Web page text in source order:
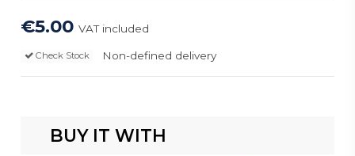
€5.00VAT included
Non-defined delivery
Check Stock
BUY IT WITH